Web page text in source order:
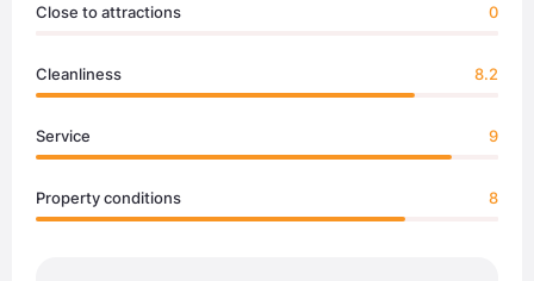
Close to attractions 0
Cleanliness 8.2
Service 9
Property conditions 8